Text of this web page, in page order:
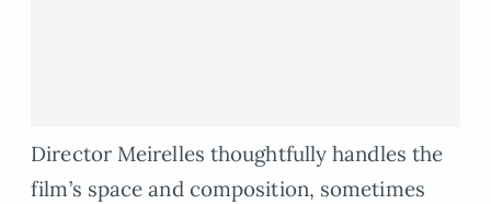
Director Meirelles thoughtfully handles the
film’s space and composition, sometimes